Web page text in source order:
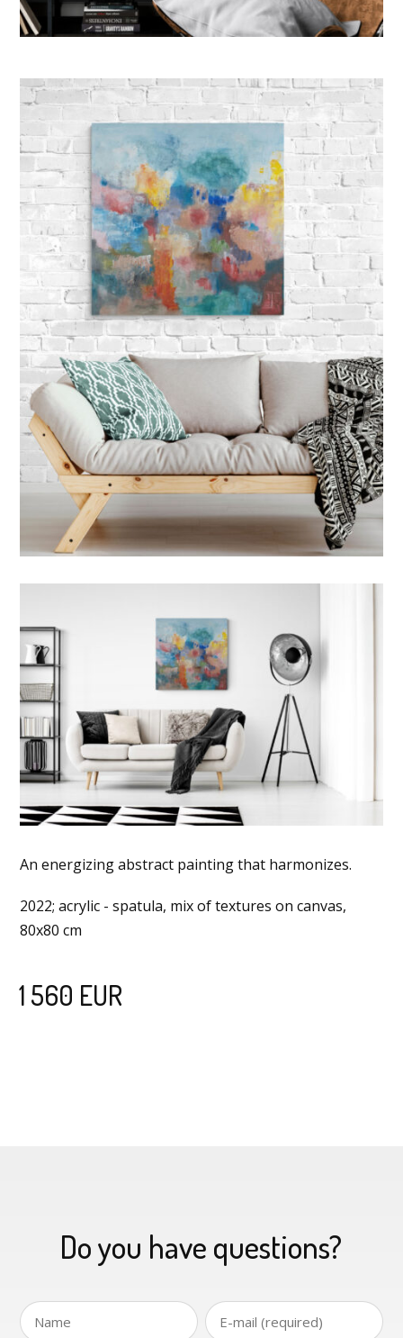
An energizing abstract painting that harmonizes.
2022; acrylic - spatula, mix of textures on canvas,
80x80 cm
1 560 EUR
Do you have questions?